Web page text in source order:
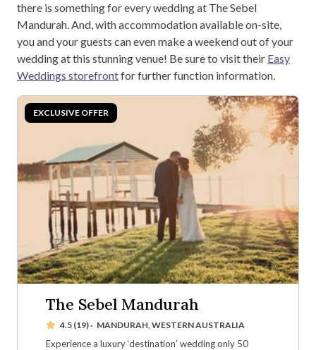
there is something for every wedding at The Sebel
Mandurah. And, with accommodation available on-site,
you and your guests can even make a weekend out of your
wedding at this stunning venue! Be sure to visit their Easy
Weddings storefrontfor further function information.
The Sebel Mandurah
4.5 (19)· MANDURAH, WESTERN AUSTRALIA
Experience a luxury ‘destination’ wedding only 50